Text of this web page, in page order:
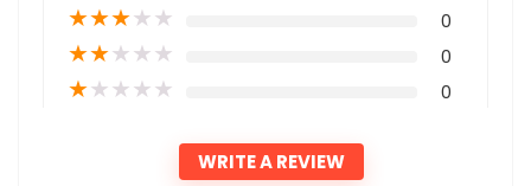
★★★★★ 0
★★★★★ 0
★★★★★ 0
WRITE A REVIEW